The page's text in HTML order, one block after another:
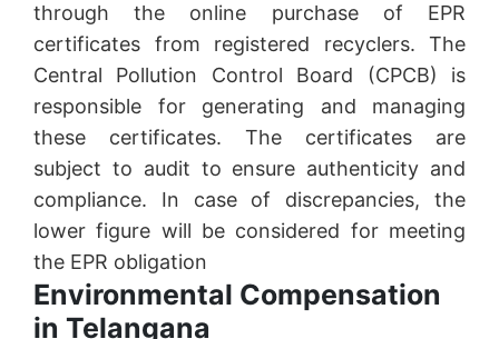
through the online purchase of EPR
certificates from registered recyclers. The
Central Pollution Control Board (CPCB) is
responsible for generating and managing
these certificates. The certificates are
subject to audit to ensure authenticity and
compliance. In case of discrepancies, the
lower figure will be considered for meeting
the EPR obligation
Environmental Compensation
in Telangana